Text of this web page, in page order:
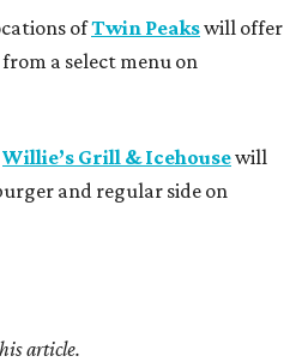
ofTwin Peakswill offer
a select menu on
Willie’s Grill & Icehousewill
and regular side on
article.